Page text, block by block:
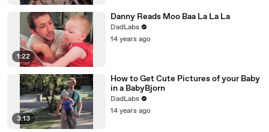
1:22
Danny Reads Moo Baa La La La
DadLabs
14 years ago
3:13
How to Get Cute Pictures of your Baby
in a BabyBjorn
DadLabs
14 years ago